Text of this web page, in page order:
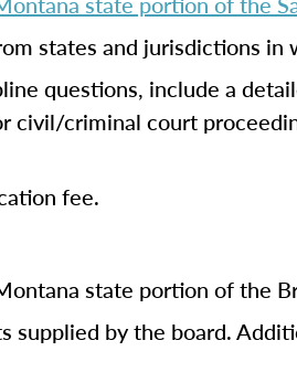
states and jurisdictions in
questions, include a
civil/criminal court
fee.
state portion of the
supplied by the board.